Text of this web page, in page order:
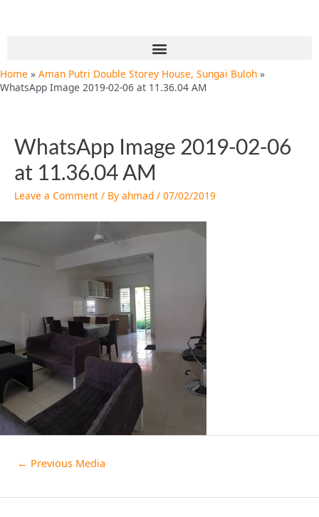
Menu
Home
Aman Putri Double Storey House, Sungai Buloh
WhatsApp Image 2019-02-06 at 11.36.04 AM
WhatsApp Image 2019-02-06
at 11.36.04 AM
Leave a Comment / By ahmad / 07/02/2019
← Previous Media